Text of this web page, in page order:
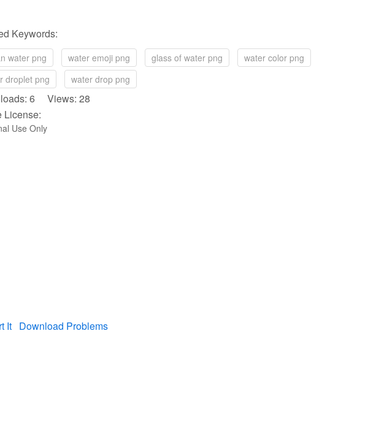
Keywords:
water png water emoji png glass of water png
water color png
droplet png
water drop png
6 Views: 28
License:
Use Only
It Download Problems